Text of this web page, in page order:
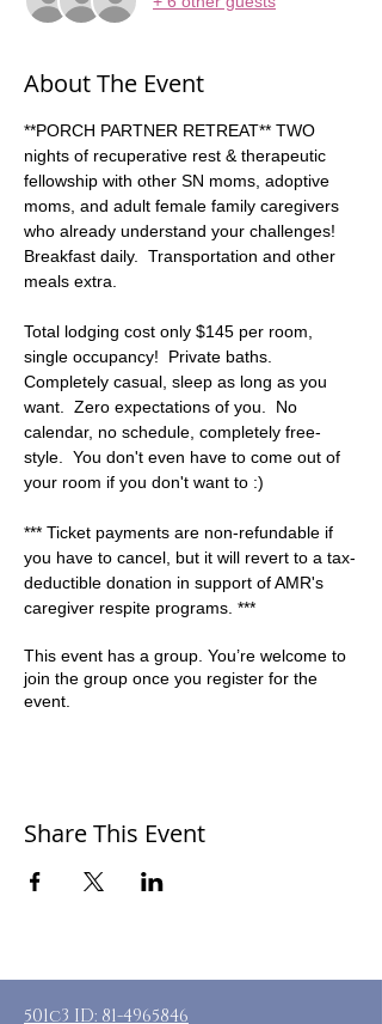
About The Event
**PORCH PARTNER RETREAT** TWO
nights of recuperative rest & therapeutic
fellowship with other SN moms, adoptive
moms, and adult female family caregivers
who already understand your challenges!
Breakfast daily.  Transportation and other
meals extra.
Total lodging cost only $145 per room,
single occupancy!  Private baths.
Completely casual, sleep as long as you
want.  Zero expectations of you.  No
calendar, no schedule, completely free-
style.  You don't even have to come out of
your room if you don't want to :)
*** Ticket payments are non-refundable if
you have to cancel, but it will revert to a tax-
deductible donation in support of AMR's
caregiver respite programs. ***
This event has a group. You’re welcome to
join the group once you register for the
event.
Share This Event
501c3 ID: 81-4965846